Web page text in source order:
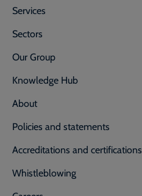
Services
Sectors
Our Group
Knowledge Hub
About
Policies and statements
Accreditations and certifications
Whistleblowing